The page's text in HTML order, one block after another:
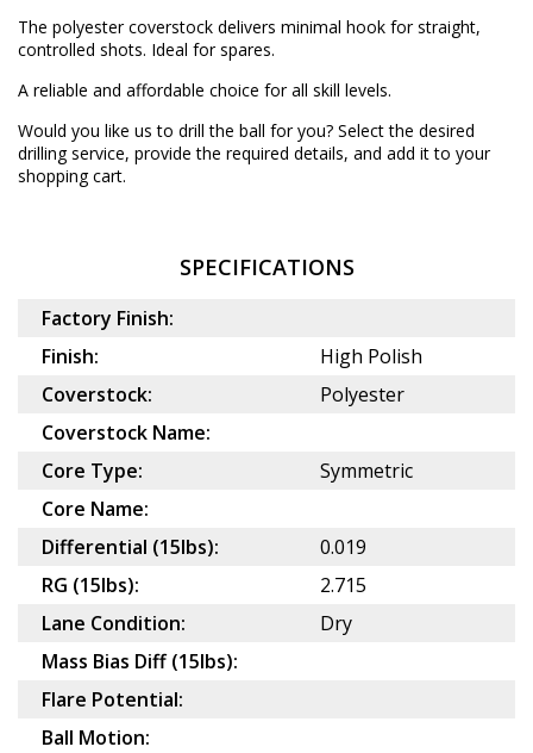
The polyester coverstock delivers minimal hook for straight,
controlled shots. Ideal for spares.
A reliable and affordable choice for all skill levels.
Would you like us to drill the ball for you? Select the desired
drilling service, provide the required details, and add it to your
shopping cart.
SPECIFICATIONS
Factory Finish:
Finish:
High Polish
Coverstock:
Polyester
Coverstock Name:
Core Type:
Symmetric
Core Name:
Differential (15lbs):
0.019
RG (15lbs):
2.715
Lane Condition:
Dry
Mass Bias Diff (15lbs):
Flare Potential:
Ball Motion: